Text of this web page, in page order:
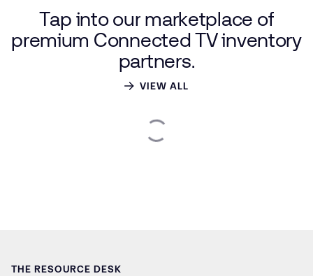
Tap into our marketplace of
premium ConnectedTVinventory
partners.
VIEW ALL
THE RESOURCE DESK